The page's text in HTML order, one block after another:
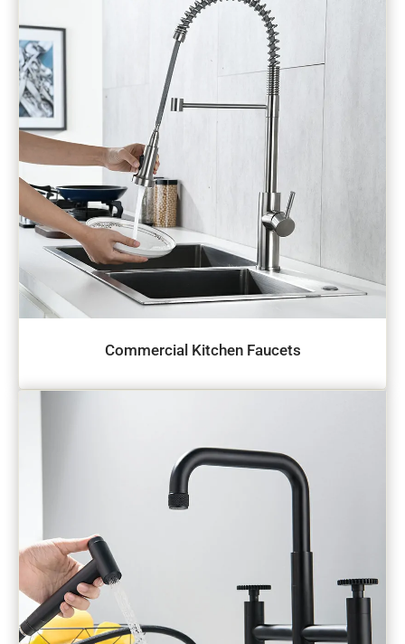
Commercial Kitchen Faucets